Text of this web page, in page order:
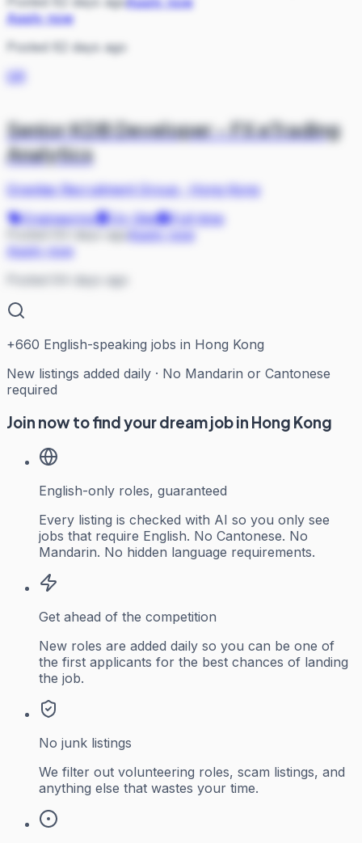
Apply now
Posted 62 days ago
GR
Senior KDB Developer - FX eTrading
Analytics
Gravitas Recruitment Group·
Hong Kong
Engineering
On Site
Full-time
Apply now
Posted 64 days ago
+660 English-speaking jobs in Hong Kong
New listings added daily · No Mandarin or Cantonese
required
Join now to find your dream job in Hong Kong
English-only roles, guaranteed
Every listing is checked with AI so you only see
jobs that require English. No Cantonese. No
Mandarin. No hidden language requirements.
Get ahead of the competition
New roles are added daily so you can be one of
the first applicants for the best chances of landing
the job.
No junk listings
We filter out volunteering roles, scam listings, and
anything else that wastes your time.